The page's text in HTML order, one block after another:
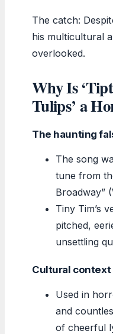
The catch:
his multicultural
overlooked.
Why Is
Tulips’ a
The haunting
The song
tune from
Broadway”
Tiny Tim’s
pitched,
unsettling
Cultural context
Used in
and
of cheerful